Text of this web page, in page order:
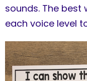
sounds. The
each voice level